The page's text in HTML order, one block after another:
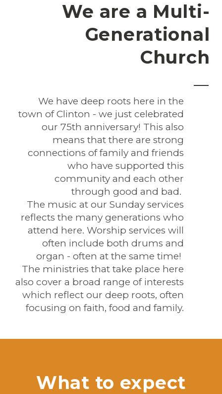
We are a Multi-
Generational
Church
We have deep roots here in the
town of Clinton - we just celebrated
our 75th anniversary! This also
means that there are strong
connections of family and friends
who have supported this
community and each other
through good and bad.
The music at our Sunday services
reflects the many generations who
attend here. Worship services will
often include both drums and
organ - often at the same time!
The ministries that take place here
also cover a broad range of interests
which reflect our deep roots, often
focusing on faith, food and family.
What to expect